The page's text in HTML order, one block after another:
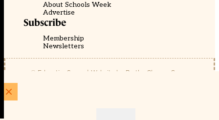
About Schools Week
Advertise
Subscribe
Membership
Newsletters
© EducationScape | Website by Be the Change Group